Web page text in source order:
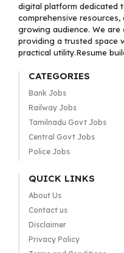
digital platform dedicated
comprehensive
growing audience. We
providing a trusted space
practical utility.Resume
CATEGORIES
Bank Jobs
Railway Jobs
Tamilnadu Govt Jobs
Central Govt Jobs
Police Jobs
QUICK LINKS
About Us
Contact us
Disclaimer
Privacy Policy